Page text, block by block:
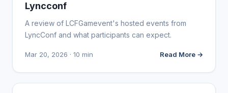
Lyncconf
A review of LCFGamevent's hosted events from
LyncConf and what participants can expect.
Mar 20, 2026 · 10 min Read More →